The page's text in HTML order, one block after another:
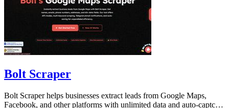
Bolt Scraper
Bolt Scraper helps businesses extract leads from Google Maps,
Facebook, and other platforms with unlimited data and auto-captcha